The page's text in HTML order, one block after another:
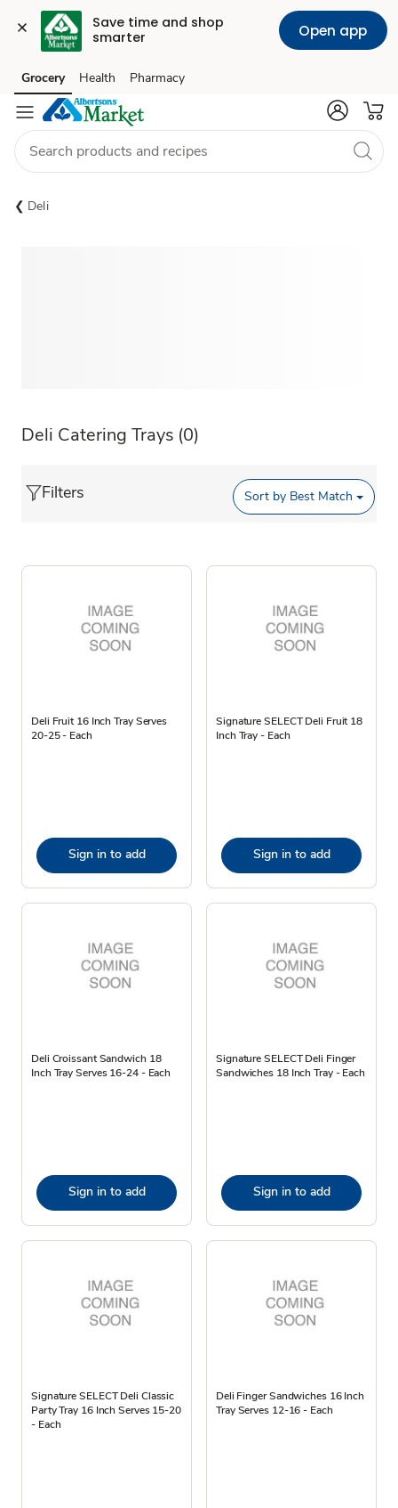
Save time and shop
smarter
Open app
Skip to search
Skip to main content
Skip to cookie settings
Skip to chat
Grocery Health Pharmacy
Deli
Deli Catering Trays (0)
Filters Sort by Best Match
Deli Fruit 16 Inch Tray Serves
20-25 - Each
Sign in to add
Signature SELECT Deli Fruit 18
Inch Tray - Each
Sign in to add
Deli Croissant Sandwich 18
Inch Tray Serves 16-24 - Each
Sign in to add
Signature SELECT Deli Finger
Sandwiches 18 Inch Tray - Each
Sign in to add
Signature SELECT Deli Classic
Party Tray 16 Inch Serves 15-20
- Each
Deli Finger Sandwiches 16 Inch
Tray Serves 12-16 - Each